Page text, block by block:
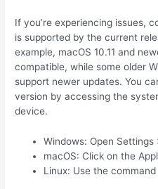
If you’re experiencing issues,
is supported by the current
example, macOS 10.11 and
compatible, while some older
support newer updates. You
version by accessing the
device.
Windows: Open
macOS: Click on the
Linux: Use the